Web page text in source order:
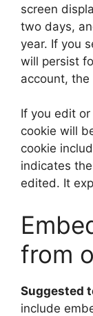
screen
two days,
year. If you
will persist
account,
If you edit
cookie will
cookie
indicates
edited. It
from
Suggested
include